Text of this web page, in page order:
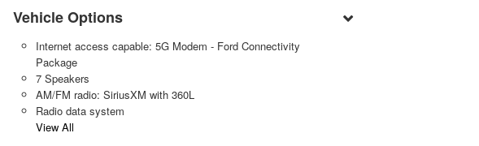
Vehicle Options
Internet access capable: 5G Modem - Ford Connectivity
Package
7 Speakers
AM/FM radio: SiriusXM with 360L
Radio data system
View All